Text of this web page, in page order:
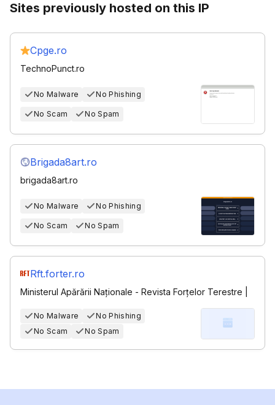
Sites previously hosted on this IP
Cpge.ro
TechnoPunct.ro
No Malware No Phishing
No Scam No Spam
Brigada8art.ro
brigada8art.ro
No Malware No Phishing
No Scam No Spam
Rft.forter.ro
Ministerul Apărării Naționale - Revista Forțelor Terestre |
No Malware
No Phishing
No Scam
No Spam